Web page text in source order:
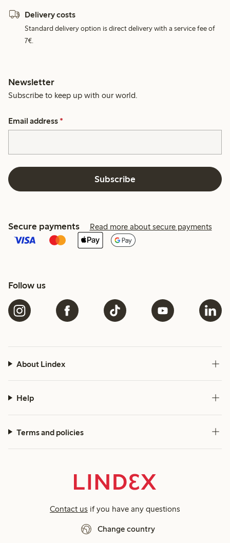
Delivery costs
Standard delivery option is direct delivery with a service fee of
7€.
Newsletter
Subscribe to keep up with our world.
Email address *
Subscribe
Secure payments Read more about secure payments
Follow us
About Lindex
Help
Terms and policies
Contact us if you have any questions
Change country